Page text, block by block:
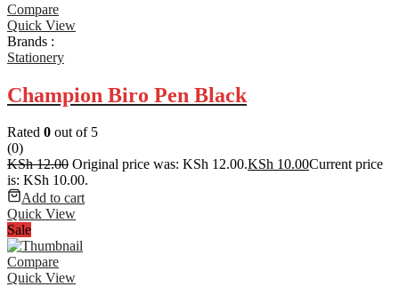
Compare
Quick View
Brands :
Stationery
Champion Biro Pen Black
Rated 0 out of 5
(0)
KSh12.00 Original price was: KSh 12.00.KSh 10.00Current price
is: KSh 10.00.
Add to cart
Quick View
Sale
Compare
Quick View